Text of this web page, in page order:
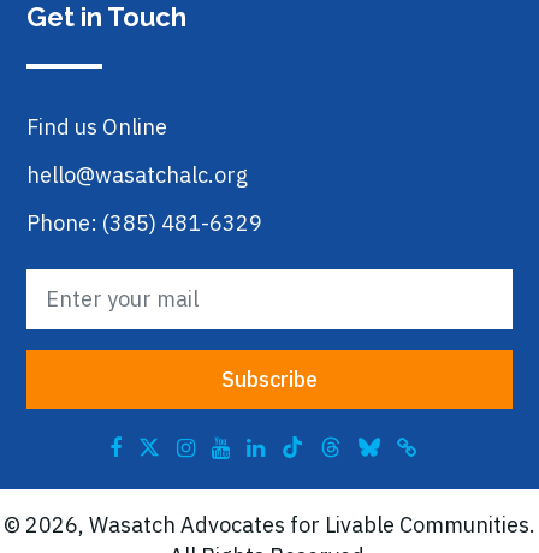
Get in Touch
Find us Online
hello@wasatchalc.org
Phone: (385) 481-6329
© 2026, Wasatch Advocates for Livable Communities.